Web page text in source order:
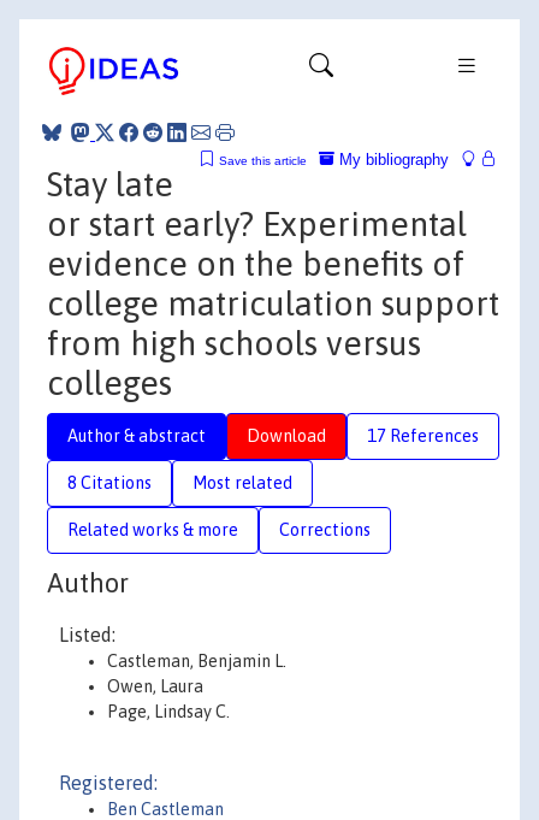
My bibliography
Save this article
Stay late
or start early? Experimental
evidence on the benefits of
college matriculation support
from high schools versus
colleges
Author & abstract Download 17 References
8 Citations Most related
Related works & more Corrections
Author
Listed:
Castleman, Benjamin L.
Owen, Laura
Page, Lindsay C.
Registered:
Ben Castleman